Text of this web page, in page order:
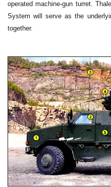
operated machine-gun turret.
System will serve as the
together.